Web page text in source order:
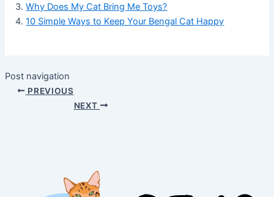
Why Does My Cat Bring Me Toys?
10 Simple Ways to Keep Your Bengal Cat Happy
Post navigation
PREVIOUS
NEXT